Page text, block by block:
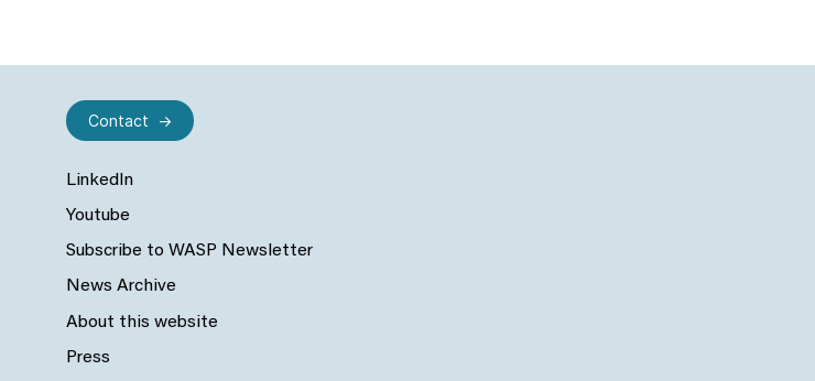
LinkedIn
Youtube
Subscribe to WASP Newsletter
News Archive
About this website
Press
Contact